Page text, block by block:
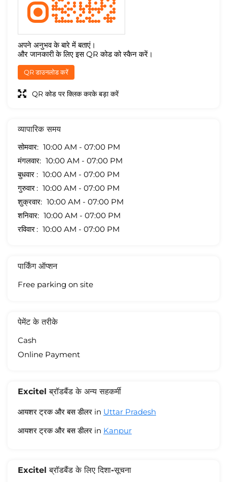
अपने अनुभव के बारे में बताएं।
और जानकारी के लिए इस QR कोड को स्कैन करें।
QR डाउनलोड करें
QR कोड पर क्लिक करके बड़ा करें
व्यापारिक समय
सोमवार
10:00 AM - 07:00 PM
मंगलवार
10:00 AM - 07:00 PM
बुधवार
10:00 AM - 07:00 PM
गुरुवार
10:00 AM - 07:00 PM
शुक्रवार
10:00 AM - 07:00 PM
शनिवार
10:00 AM - 07:00 PM
रविवार
10:00 AM - 07:00 PM
पार्किंग ऑप्शन
Free parking on site
पेमेंट के तरीके
Cash
Online Payment
Excitel ब्रॉडबैंड के अन्य सहकर्मी
आयशर ट्रक और बस डीलर in Uttar Pradesh
आयशर ट्रक और बस डीलर in Kanpur
Excitel ब्रॉडबैंड के लिए दिशा-सूचना